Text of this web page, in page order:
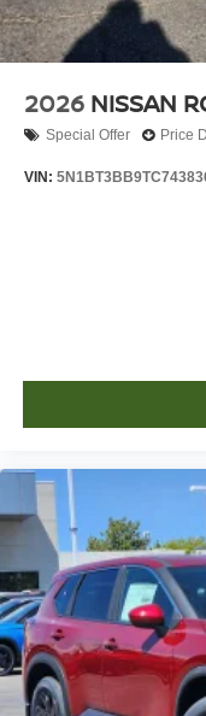
2026 NISSAN
Special Offer Price
VIN: